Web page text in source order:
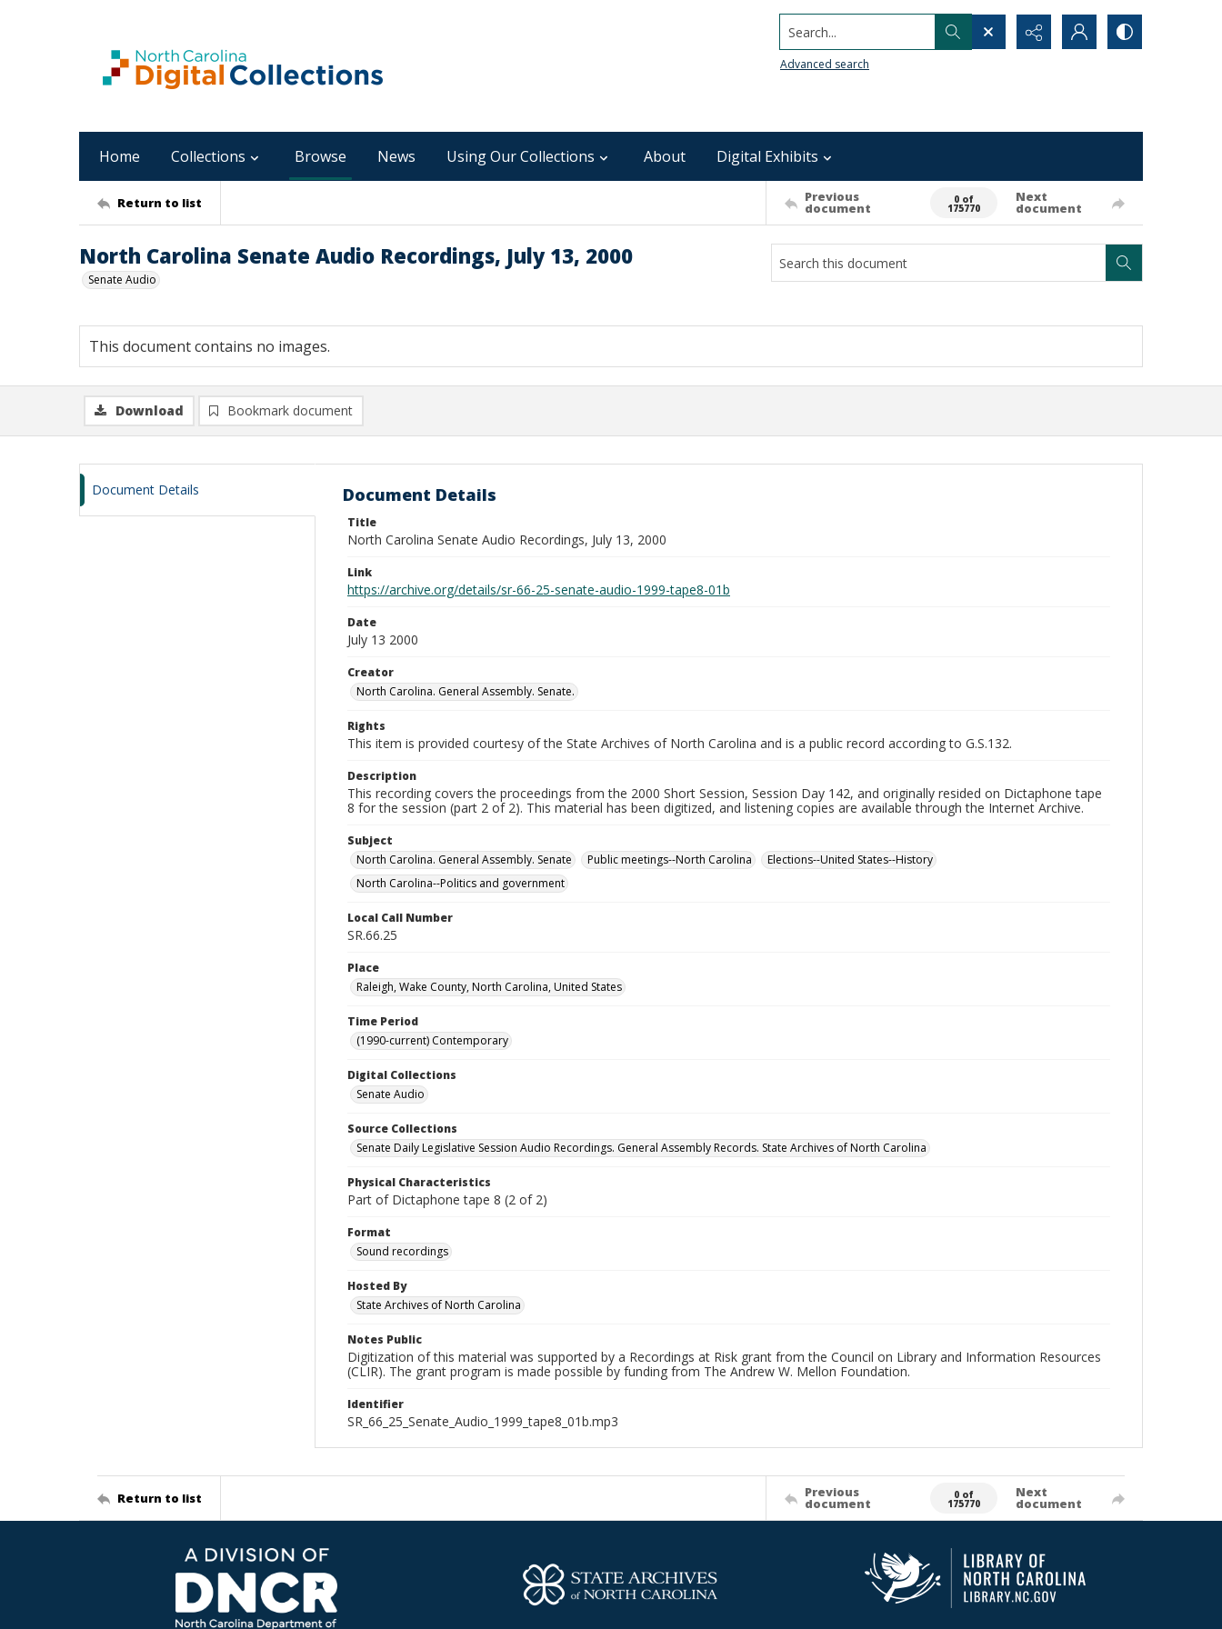
Search...
Advanced search
Home Collections Browse News Using Our Collections About Digital Exhibits
Return to list Previous
document
0 of
175770
Next
document
North Carolina Senate Audio Recordings, July 13, 2000
Senate Audio
This document contains no images.
Download Bookmark document
Document Details Document Details
Title
North Carolina Senate Audio Recordings, July 13, 2000
Link
https://archive.org/details/sr-66-25-senate-audio-1999-tape8-01b
Date
July 13 2000
Creator
North Carolina. General Assembly. Senate.
Rights
This item is provided courtesy of the State Archives of North Carolina and is a public record according to G.S.132.
Description
This recording covers the proceedings from the 2000 Short Session, Session Day 142, and originally resided on Dictaphone tape
8 for the session (part 2 of 2). This material has been digitized, and listening copies are available through the Internet Archive.
Subject
North Carolina. General Assembly. Senate
Public meetings--North Carolina
Elections--United States--History
North Carolina--Politics and government
Local Call Number
SR.66.25
Place
Raleigh, Wake County, North Carolina, United States
Time Period
(1990-current) Contemporary
Digital Collections
Senate Audio
Source Collections
Senate Daily Legislative Session Audio Recordings. General Assembly Records. State Archives of North Carolina
Physical Characteristics
Part of Dictaphone tape 8 (2 of 2)
Format
Sound recordings
Hosted By
State Archives of North Carolina
Notes Public
Digitization of this material was supported by a Recordings at Risk grant from the Council on Library and Information Resources
(CLIR). The grant program is made possible by funding from The Andrew W. Mellon Foundation.
Identifier
SR_66_25_Senate_Audio_1999_tape8_01b.mp3
Return to list Previous
document
0 of
175770
Next
document